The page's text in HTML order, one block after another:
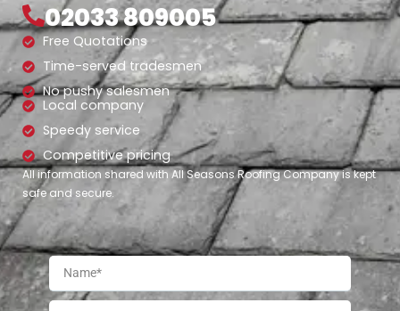
02033 809005
Free Quotations
Time-served tradesmen
No pushy salesmen
Local company
Speedy service
Competitive pricing
All information shared with All Seasons Roofing Company is kept
safe and secure.